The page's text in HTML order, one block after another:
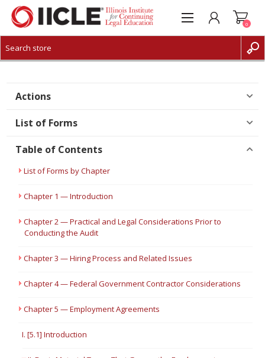
CREATE ACCOUNT
0
Actions
List of Forms
Table of Contents
List of Forms by Chapter
Chapter 1 — Introduction
Chapter 2 — Practical and Legal Considerations Prior to
Conducting the Audit
Chapter 3 — Hiring Process and Related Issues
Chapter 4 — Federal Government Contractor Considerations
Chapter 5 — Employment Agreements
I. [5.1] Introduction